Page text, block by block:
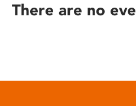
reader;
open
There are no